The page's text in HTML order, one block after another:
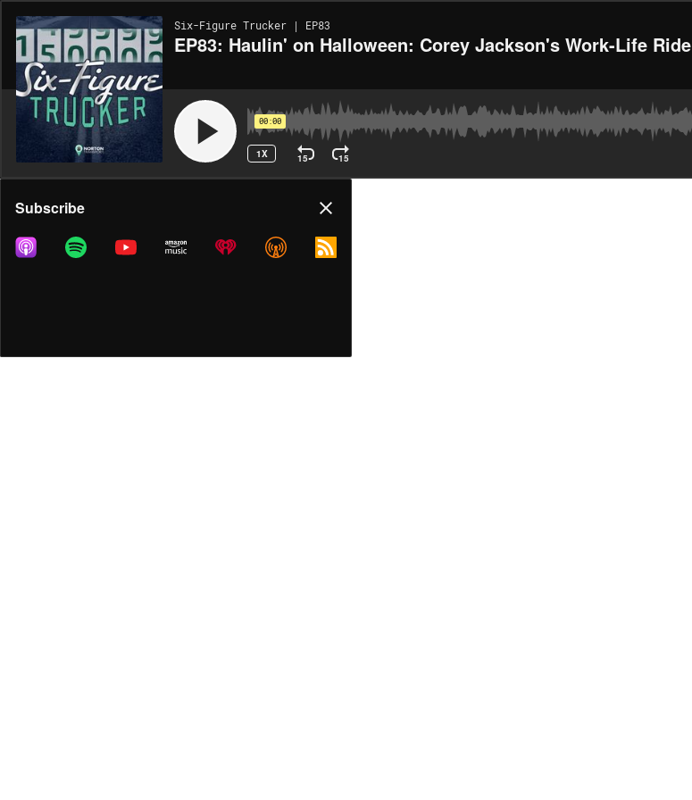
Six-Figure Trucker | EP83
EP83: Haulin' on Halloween: Corey Jackson's Work-Life Ride
00:00
1X 15 15
Share
Subscribe